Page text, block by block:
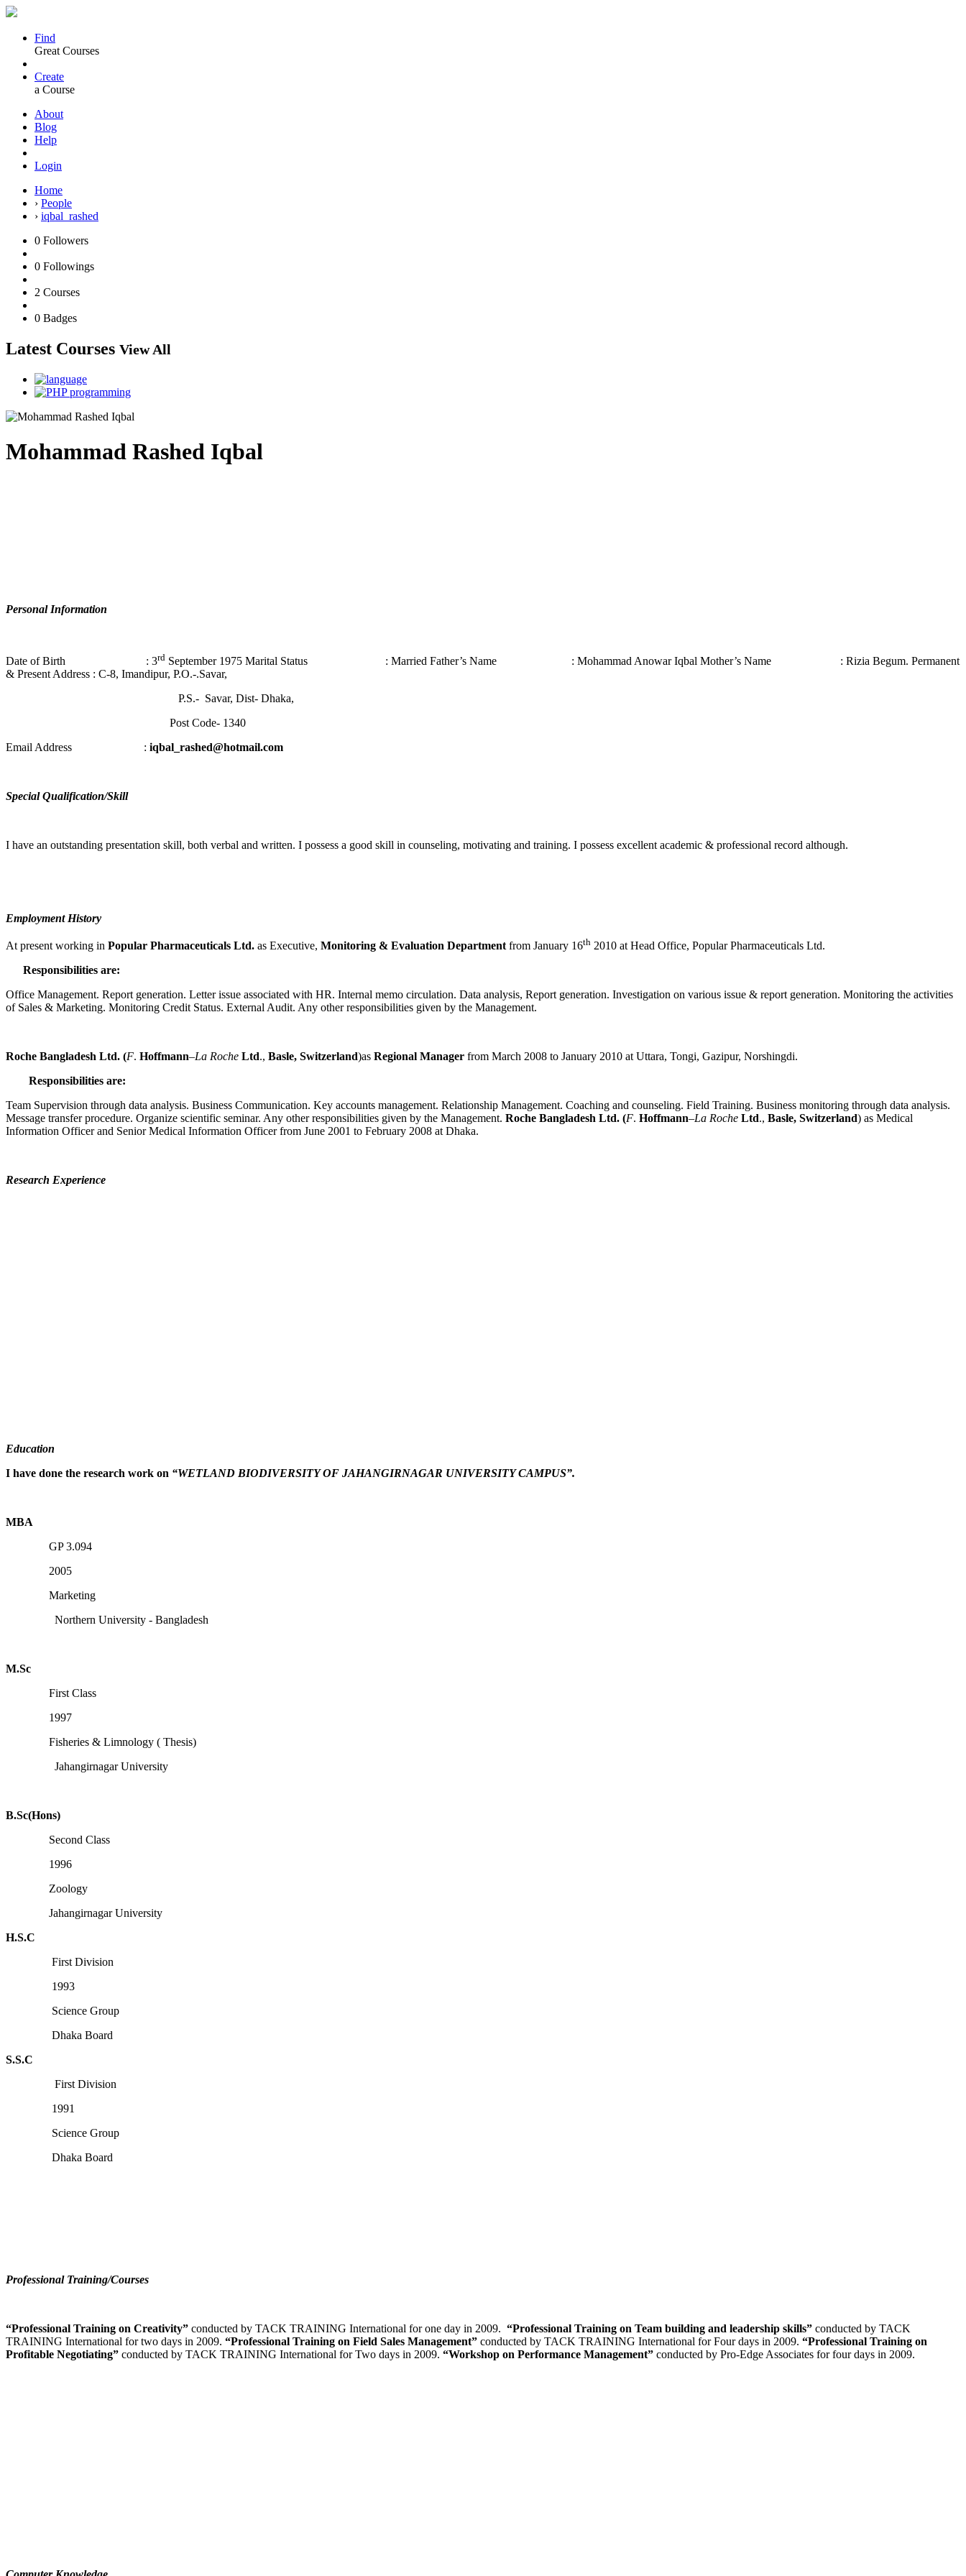
Find
Great Courses
Create
a Course
About
Blog
Help
Login
Home
› People
› iqbal_rashed
0 Followers
0 Followings
2 Courses
0 Badges
Latest Courses View All
Mohammad Rashed Iqbal
Personal Information
Date of Birth : 3rd September 1975 Marital Status : Married Father’s Name : Mohammad Anowar Iqbal Mother’s Name : Rizia Begum. Permanent
& Present Address : C-8, Imandipur, P.O.-.Savar,
P.S.- Savar, Dist- Dhaka,
Post Code- 1340
Email Address : iqbal_rashed@hotmail.com
Special Qualification/Skill
I have an outstanding presentation skill, both verbal and written. I possess a good skill in counseling, motivating and training. I possess excellent academic & professional record although.
Employment History
At present working in Popular Pharmaceuticals Ltd. as Executive, Monitoring & Evaluation Department from January 16th 2010 at Head Office, Popular Pharmaceuticals Ltd.
Responsibilities are:
Office Management. Report generation. Letter issue associated with HR. Internal memo circulation. Data analysis, Report generation. Investigation on various issue & report generation. Monitoring the activities
of Sales & Marketing. Monitoring Credit Status. External Audit. Any other responsibilities given by the Management.
Roche Bangladesh Ltd. (F. Hoffmann–La Roche Ltd., Basle, Switzerland)as Regional Manager from March 2008 to January 2010 at Uttara, Tongi, Gazipur, Norshingdi.
Responsibilities are:
Team Supervision through data analysis. Business Communication. Key accounts management. Relationship Management. Coaching and counseling. Field Training. Business monitoring through data analysis.
Message transfer procedure. Organize scientific seminar. Any other responsibilities given by the Management. Roche Bangladesh Ltd. (F. Hoffmann–La Roche Ltd., Basle, Switzerland) as Medical
Information Officer and Senior Medical Information Officer from June 2001 to February 2008 at Dhaka.
Research Experience
Education
I have done the research work on “WETLAND BIODIVERSITY OF JAHANGIRNAGAR UNIVERSITY CAMPUS”.
MBA
GP 3.094
2005
Marketing
Northern University - Bangladesh
M.Sc
First Class
1997
Fisheries & Limnology ( Thesis)
Jahangirnagar University
B.Sc(Hons)
Second Class
1996
Zoology
Jahangirnagar University
H.S.C
First Division
1993
Science Group
Dhaka Board
S.S.C
First Division
1991
Science Group
Dhaka Board
Professional Training/Courses
“Professional Training on Creativity” conducted by TACK TRAINING International for one day in 2009. “Professional Training on Team building and leadership skills” conducted by TACK
TRAINING International for two days in 2009. “Professional Training on Field Sales Management” conducted by TACK TRAINING International for Four days in 2009. “Professional Training on
Profitable Negotiating” conducted by TACK TRAINING International for Two days in 2009. “Workshop on Performance Management” conducted by Pro-Edge Associates for four days in 2009.